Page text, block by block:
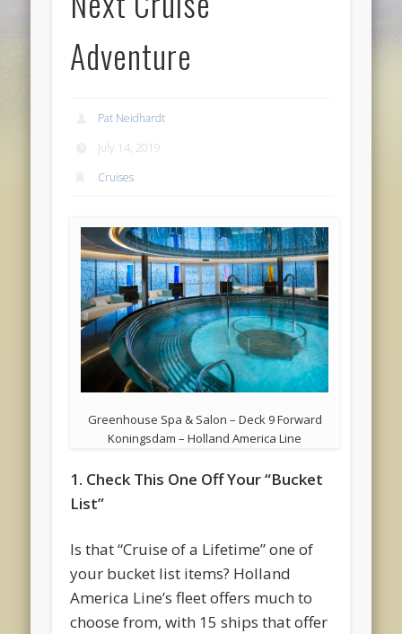
Adventure
Pat Neidhardt
July 14, 2019
Cruises
Greenhouse Spa & Salon – Deck 9 Forward
Koningsdam – Holland America Line
1. Check This One Off Your “Bucket
List”
Is that “Cruise of a Lifetime” one of
your bucket list items? Holland
America Line’s fleet offers much to
choose from, with 15 ships that offer